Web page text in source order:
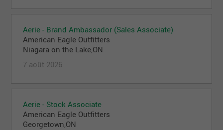
Aerie - Brand Ambassador (Sales Associate)
American Eagle Outfitters
Niagara on the Lake,ON
7 août 2026
Aerie - Stock Associate
American Eagle Outfitters
Georgetown,ON